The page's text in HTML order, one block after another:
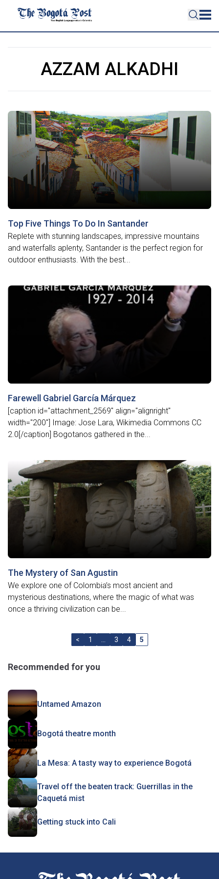
AZZAM ALKADHI
Top Five Things To Do In Santander
Replete with stunning landscapes, impressive mountains
and waterfalls aplenty, Santander is the perfect region for
outdoor enthusiasts. With the best...
Farewell Gabriel García Márquez
[caption id="attachment_2569" align="alignright"
width="200"] Image: Jose Lara, Wikimedia Commons CC
2.0[/caption] Bogotanos gathered in the...
The Mystery of San Agustin
We explore one of Colombia’s most ancient and
mysterious destinations, where the magic of what was
once a thriving civilization can be...
< 1 3 4 5
Recommended for you
Untamed Amazon
Bogotá theatre month
La Mesa: A tasty way to experience Bogotá
Travel off the beaten track: Guerrillas in the
Caquetá mist
Getting stuck into Cali